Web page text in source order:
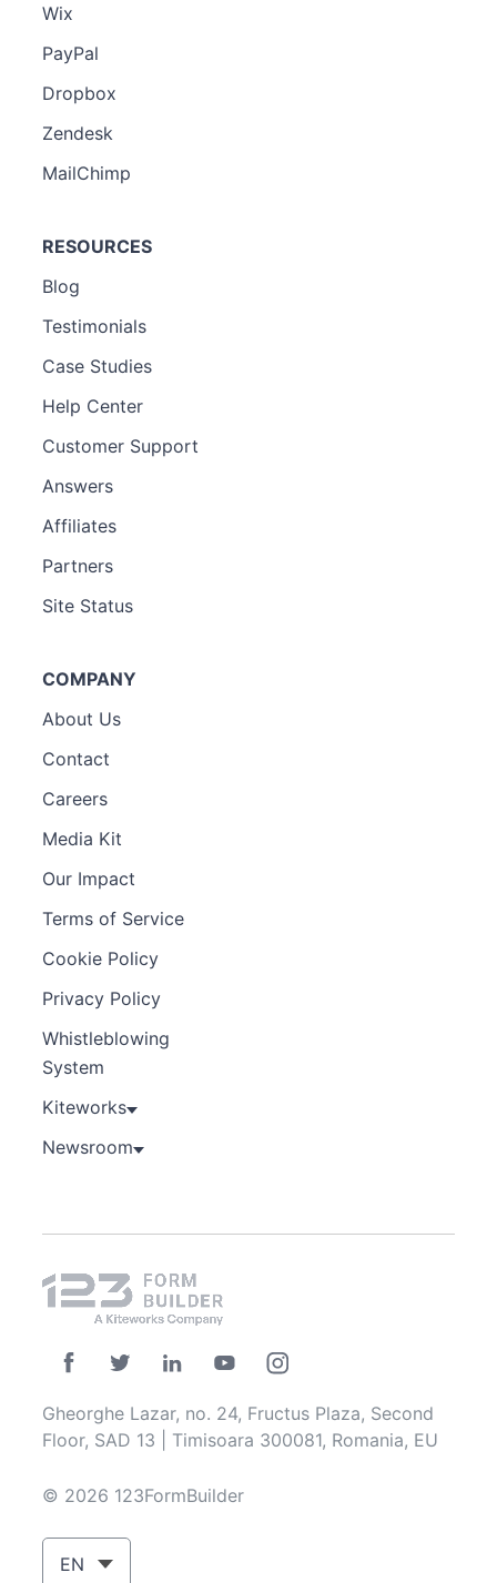
Wix
PayPal
Dropbox
Zendesk
MailChimp
RESOURCES
Blog
Testimonials
Case Studies
Help Center
Customer Support
Answers
Affiliates
Partners
Site Status
COMPANY
About Us
Contact
Careers
Media Kit
Our Impact
Terms of Service
Cookie Policy
Privacy Policy
Whistleblowing
System
Kiteworks
Newsroom
Gheorghe Lazar, no. 24, Fructus Plaza, Second
Floor, SAD 13 | Timisoara 300081, Romania, EU
© 2026 123FormBuilder
EN